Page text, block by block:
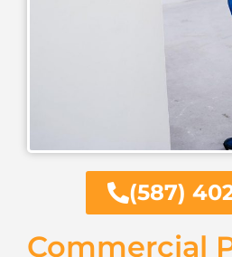
(587)
Commercial